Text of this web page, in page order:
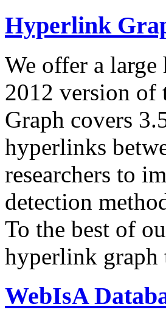
Hyperlink
We offer a large
2012 version
Graph covers
hyperlinks
researchers to
detection
To the best of
hyperlink graph
WebIsA